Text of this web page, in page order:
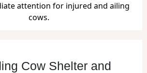
attention for injured and ailing
cows.
Cow Shelter and